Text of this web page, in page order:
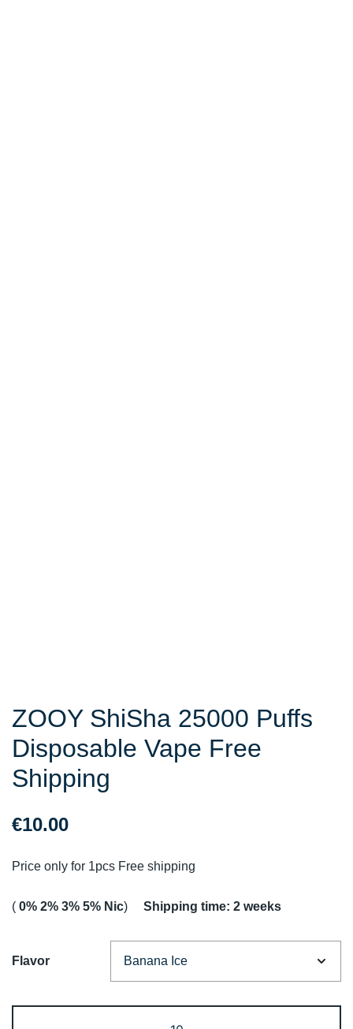
ZOOY ShiSha 25000 Puffs
Disposable Vape Free
Shipping
€10.00
Price only for 1pcs Free shipping
( 0% 2% 3% 5% Nic) Shipping time: 2 weeks
Flavor